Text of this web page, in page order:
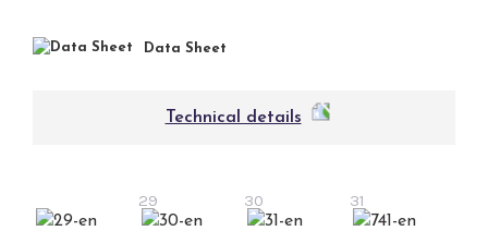
Data Sheet
Technical details
29 30 31